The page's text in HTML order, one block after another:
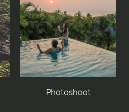
Photoshoot